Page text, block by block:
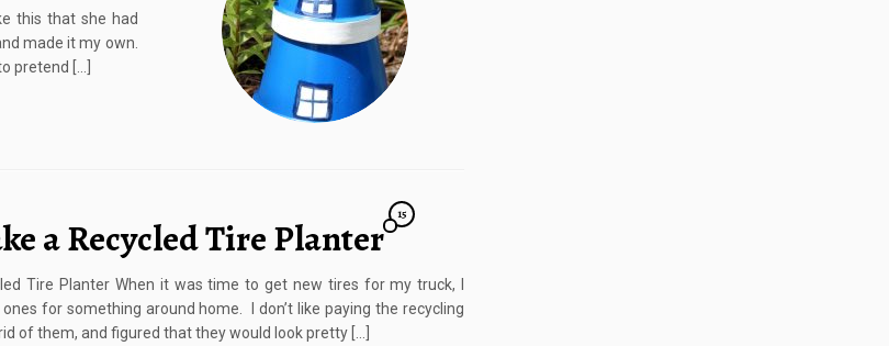
this that she had
made it my own.
pretend […]
a Recycled Tire Planter
15
Tire Planter When it was time to get new tires for my truck, I
for something around home. I don’t like paying the recycling
of them, and figured that they would look pretty […]